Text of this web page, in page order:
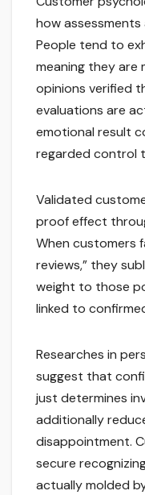
how
People tend to
meaning they are
opinions verified
evaluations are
emotional result
regarded control
Validated
proof effect
When customers
reviews,” they
weight to those
linked to
Researches in
suggest that
just determines
additionally
disappointment.
secure
actually molded